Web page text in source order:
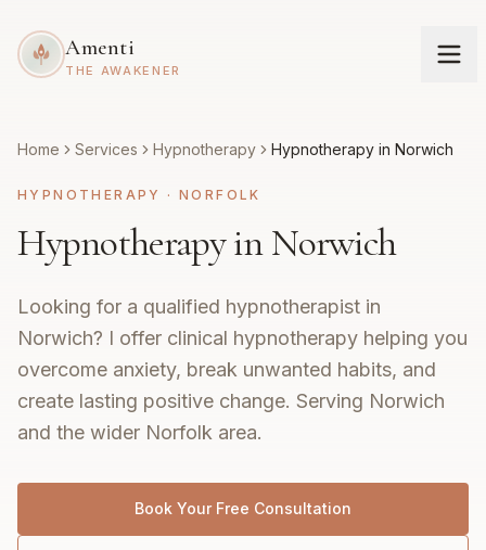
Amenti
THE AWAKENER
Home Services Hypnotherapy Hypnotherapy in Norwich
HYPNOTHERAPY ·NORFOLK
Hypnotherapy in Norwich
Looking for a qualified hypnotherapist in
Norwich? I offer clinical hypnotherapy helping you
overcome anxiety, break unwanted habits, and
create lasting positive change. Serving Norwich
and the wider Norfolk area.
Book Your Free Consultation